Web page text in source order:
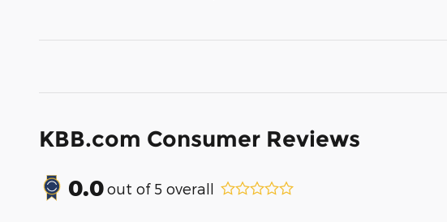
KBB.com Consumer Reviews
0.0out of 5 overall